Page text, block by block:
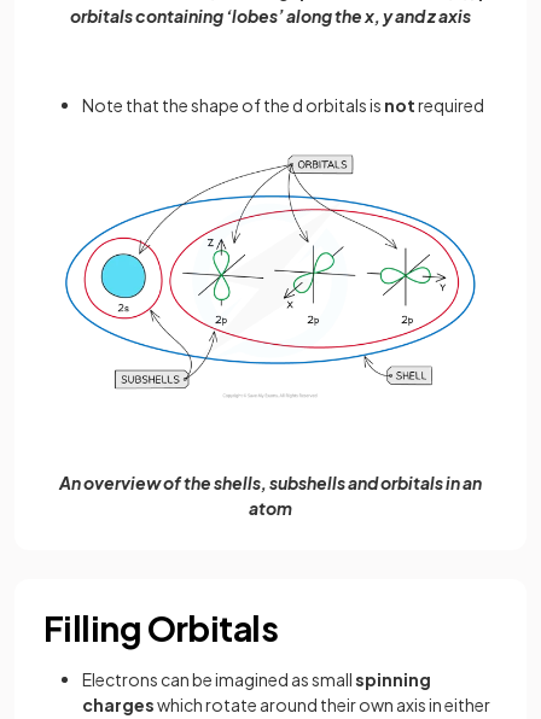
orbitals containing ‘lobes’ along the x, y and z axis
Note that the shape of the d orbitals is notrequired
An overview of the shells, subshells and orbitals in an
atom
Filling Orbitals
Electrons can be imagined as smallspinning
chargeswhich rotate around their own axis in either